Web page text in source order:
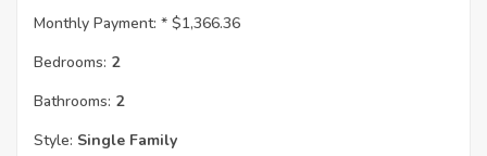
Monthly Payment: * $1,366.36
Bedrooms: 2
Bathrooms: 2
Style: Single Family